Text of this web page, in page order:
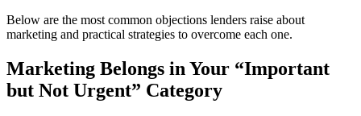
Below are the most common objections lenders raise about
marketing and practical strategies to overcome each one.
Marketing Belongs in Your “Important
but Not Urgent” Category